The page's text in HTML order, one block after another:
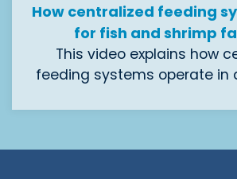
How centralized feeding
for fish and shrimp
This video explains how
feeding systems operate in
stage of growth, these
Ideal for hatcheries, pre-
and improve